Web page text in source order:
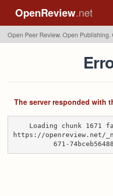
OpenReview.net
Open Peer Review. Open Publishing.
The server responded with
Loading chunk 1671
https://openreview.net/
671-